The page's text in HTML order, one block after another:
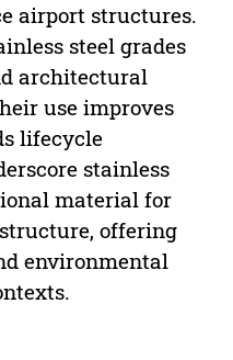
airport structures.
steel grades
architectural
use improves
lifecycle
stainless
material for
offering
environmental